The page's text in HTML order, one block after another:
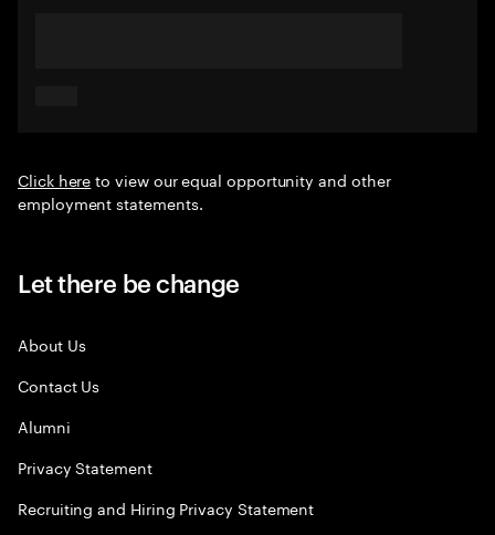
Click hereto view our equal opportunity and other
employment statements.
Let there be change
About Us
Contact Us
Alumni
Privacy Statement
Recruiting and Hiring Privacy Statement